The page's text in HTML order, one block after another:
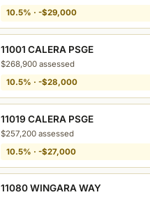
10.5% · -$29,000
11001 CALERA PSGE
$268,900 assessed
10.5% · -$28,000
11019 CALERA PSGE
$257,200 assessed
10.5% · -$27,000
11080 WINGARA WAY